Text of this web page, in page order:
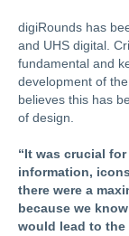
digiRounds has
and UHS digital.
fundamental and
development of
believes this has
of design.
“It was crucial
information,
there were a
because we
would lead to